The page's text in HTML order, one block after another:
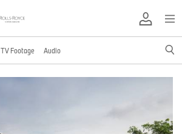
TV Footage Audio